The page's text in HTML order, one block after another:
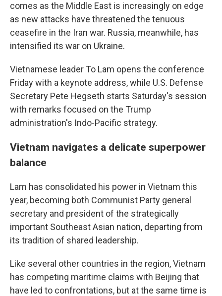
comes as the Middle East is increasingly on edge
as new attacks have threatened the tenuous
ceasefire in the Iran war. Russia, meanwhile, has
intensified its war on Ukraine.
Vietnamese leader To Lam opens the conference
Friday with a keynote address, while U.S. Defense
Secretary Pete Hegseth starts Saturday's session
with remarks focused on the Trump
administration's Indo-Pacific strategy.
Vietnam navigates a delicate superpower
balance
Lam has consolidated his power in Vietnam this
year, becoming both Communist Party general
secretary and president of the strategically
important Southeast Asian nation, departing from
its tradition of shared leadership.
Like several other countries in the region, Vietnam
has competing maritime claims with Beijing that
have led to confrontations, but at the same time is